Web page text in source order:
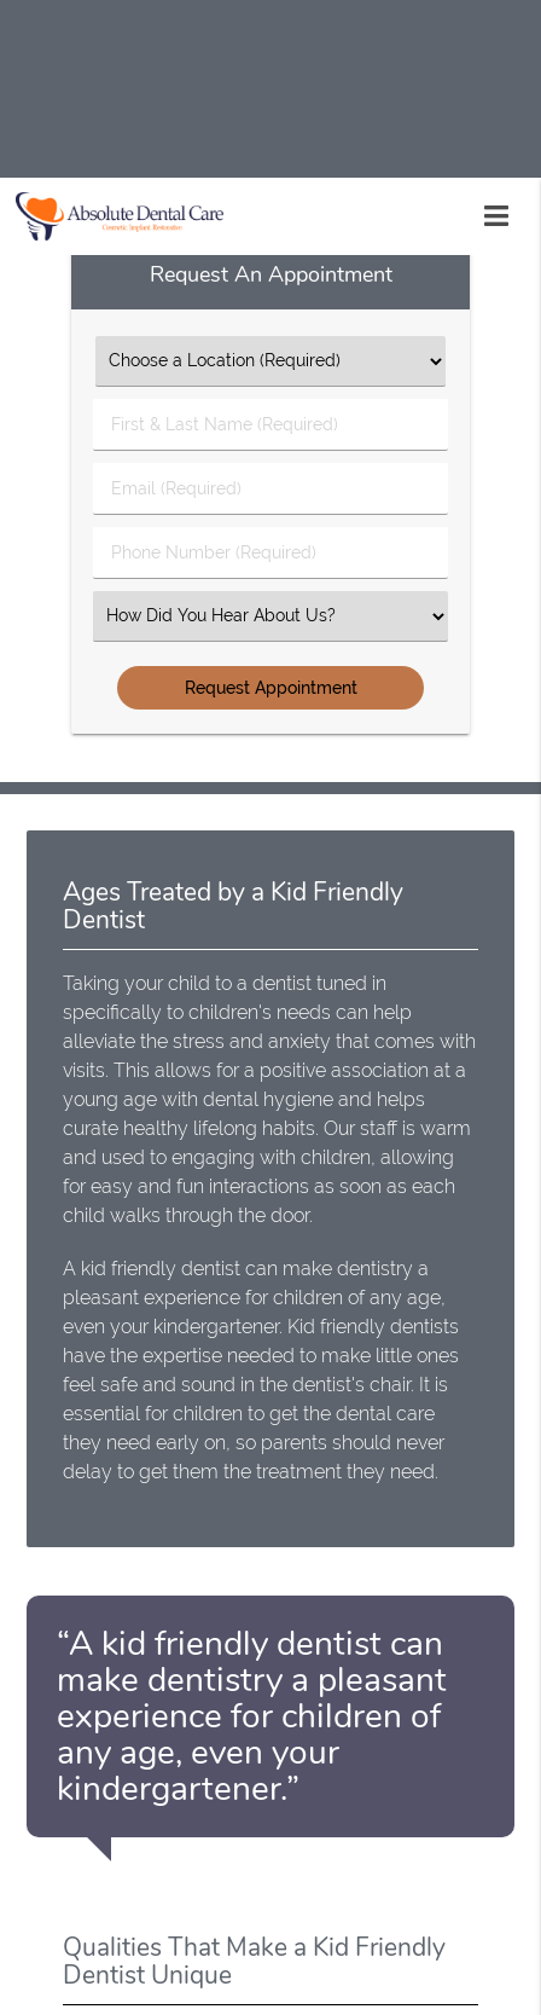
an appointment.
Request An Appointment
First
&
Name
Email
(Required)
Phone
Number
Select
an
Option
Ages Treated by a Kid Friendly
Dentist
Taking your child to a dentist tuned in
specifically to children's needs can help
alleviate the stress and anxiety that comes with
visits. This allows for a positive association at a
young age with dental hygiene and helps
curate healthy lifelong habits. Our staff is warm
and used to engaging with children, allowing
for easy and fun interactions as soon as each
child walks through the door.
A kid friendly dentist can make dentistry a
pleasant experience for children of any age,
even your kindergartener. Kid friendly dentists
have the expertise needed to make little ones
feel safe and sound in the dentist's chair. It is
essential for children to get the dental care
they need early on, so parents should never
delay to get them the treatment they need.
“A kid friendly dentist can
make dentistry a pleasant
experience for children of
any age, even your
kindergartener.”
Qualities That Make a Kid Friendly
Dentist Unique